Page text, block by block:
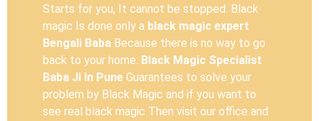
Starts for you, It cannot be stopped. Black
magic Is done only a black magic expert
Bengali Baba Because there is no way to go
back to your home. Black Magic Specialist
Baba Ji In Pune Guarantees to solve your
problem by Black Magic and if you want to
see real black magic Then visit our office and